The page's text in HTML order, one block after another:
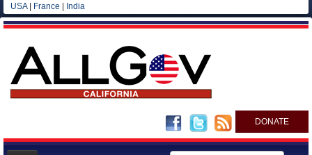
USA| France India
DONATE